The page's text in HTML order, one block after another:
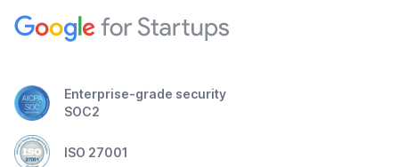
Enterprise-grade security
SOC2
ISO 27001